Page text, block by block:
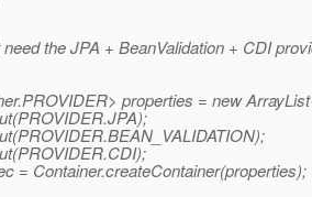
the JPA + BeanValidation + CDI
properties = new
= Container.createContainer(properties);